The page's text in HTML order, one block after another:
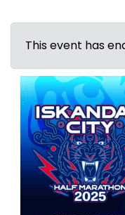
This event has